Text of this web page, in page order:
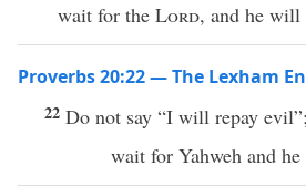
wait for the Lord, and he will
Proverbs 20:22 — The Lexham
22 Do not say “I will repay evil”;
wait for Yahweh and